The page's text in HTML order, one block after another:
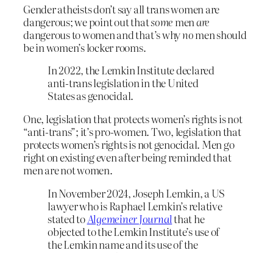
Gender atheists don’t say all trans women are
dangerous; we point out thatsome menare
dangerous to women and that’s whynomen should
be in women’s locker rooms.
In 2022, the Lemkin Institute declared
anti-trans legislation in the United
States as genocidal.
One, legislation that protects women’s rights is not
“anti-trans”; it’s pro-women. Two, legislation that
protects women’s rights is not genocidal. Men go
right on existing even after being reminded that
men are not women.
In November 2024, Joseph Lemkin, a US
lawyer who is Raphael Lemkin’s relative
stated to Algemeiner Journalthat he
objected to the Lemkin Institute’s use of
the Lemkin name and its use of the